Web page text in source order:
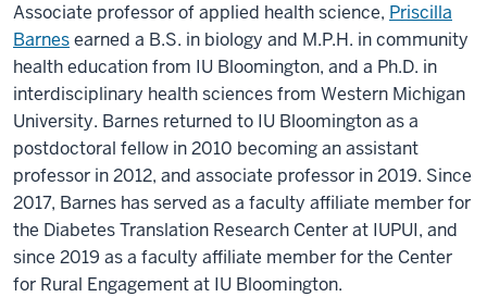
Learning
Award. Service
learning.
It's
amazing,but
it's
challenging
because
you
end
up finding
Associate professor of applied health science, Priscilla
Barnesearned a B.S. in biology and M.P.H. in community
health education from IU Bloomington, and a Ph.D. in
interdisciplinary health sciences from Western Michigan
University. Barnes returned to IU Bloomington as a
postdoctoral fellow in 2010 becoming an assistant
professor in 2012, and associate professor in 2019. Since
2017, Barnes has served as a faculty affiliate member for
the Diabetes Translation Research Center at IUPUI, and
since 2019 as a faculty affiliate member for the Center
for Rural Engagement at IU Bloomington.